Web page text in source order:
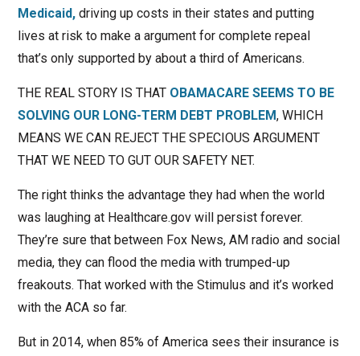
Medicaid,driving up costs in their states and putting
lives at risk to make a argument for complete repeal
that’s only supported by about a third of Americans.
THE REAL STORY IS THAT OBAMACARE SEEMS TO BE
SOLVING OUR LONG-TERM DEBT PROBLEM, WHICH
MEANS WE CAN REJECT THE SPECIOUS ARGUMENT
THAT WE NEED TO GUT OUR SAFETY NET.
The right thinks the advantage they had when the world
was laughing at Healthcare.gov will persist forever.
They’re sure that between Fox News, AM radio and social
media, they can flood the media with trumped-up
freakouts. That worked with the Stimulus and it’s worked
with the ACA so far.
But in 2014, when 85% of America sees their insurance is